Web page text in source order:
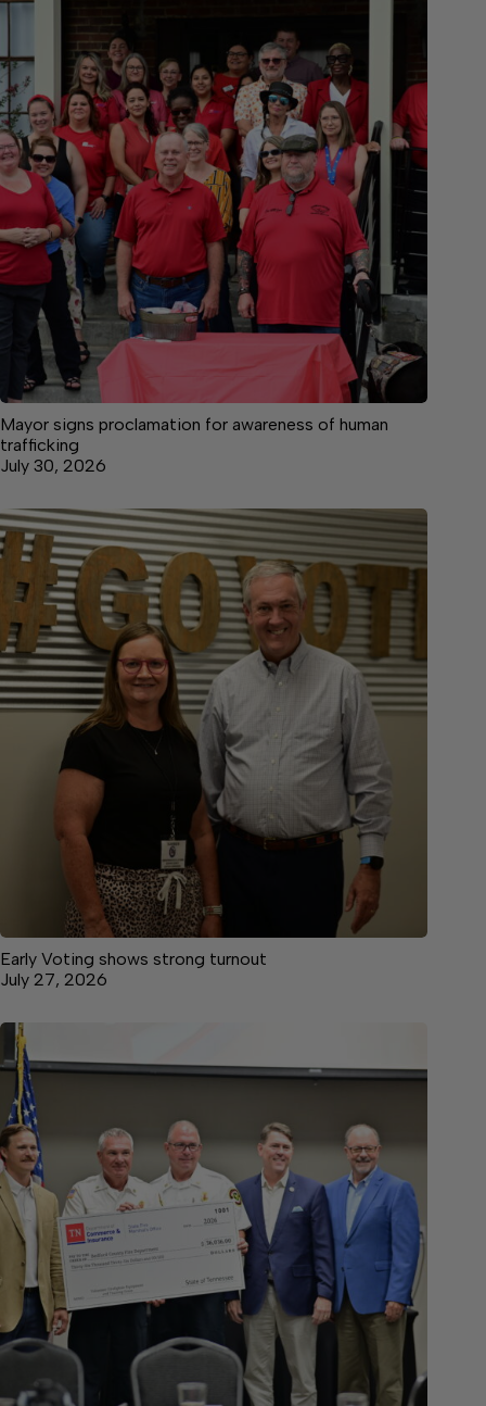
Mayor signs proclamation for awareness of human
trafficking
July 30, 2026
Early Voting shows strong turnout
July 27, 2026